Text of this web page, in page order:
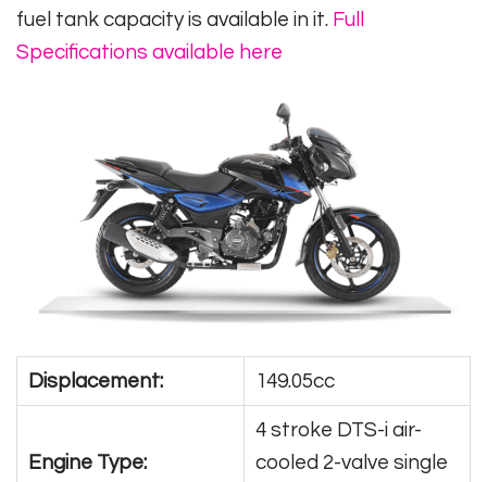
fuel tank capacity is available in it. Full
Specifications available here
Displacement: 149.05cc
Engine Type:
4 stroke DTS-i air-
cooled 2-valve single